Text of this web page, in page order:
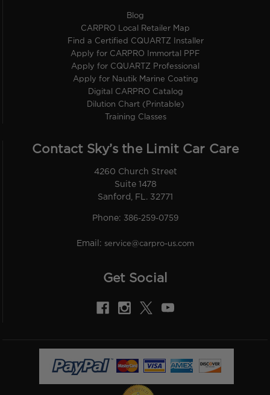
Blog
CARPRO Local Retailer Map
Find a Certified CQUARTZ Installer
Apply for CARPRO Immortal PPF
Apply for CQUARTZ Professional
Apply for Nautik Marine Coating
Digital CARPRO Catalog
Dilution Chart (Printable)
Training Classes
Contact Sky’s the Limit Car Care
4260 Church Street
Suite 1478
Sanford, FL. 32771
Phone: 386-259-0759
Email: service@carpro-us.com
Get Social